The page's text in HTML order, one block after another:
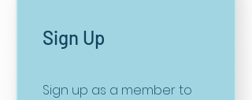
Sign Up
Sign up as a member to